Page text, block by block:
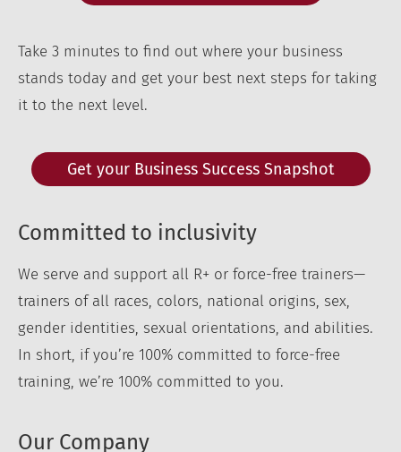
Take 3 minutes to find out where your business
stands today and get your best next steps for taking
it to the next level.
Get your Business Success Snapshot
Committed to inclusivity
We serve and support all R+ or force-free trainers—
trainers of all races, colors, national origins, sex,
gender identities, sexual orientations, and abilities.
In short, if you’re 100% committed to force-free
training, we’re 100% committed to you.
Our Company